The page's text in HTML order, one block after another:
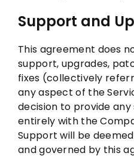
Support and
This agreement does
support, upgrades,
fixes (collectively
any aspect of the
decision to provide
entirely with the
Support will be
and governed by this